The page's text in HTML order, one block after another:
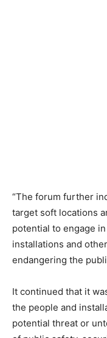
“The forum further
target soft locations
potential to engage
installations and
endangering the
It continued that it
the people and
potential threat or